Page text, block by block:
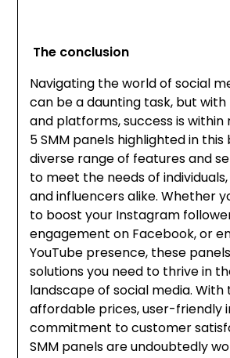
The conclusion
Navigating the world of social
can be a daunting task, but
and platforms, success is within
5 SMM panels highlighted in
diverse range of features and
to meet the needs of individuals,
and influencers alike. Whether
to boost your Instagram
engagement on Facebook, or
YouTube presence, these
solutions you need to thrive in
landscape of social media. With
affordable prices, user-friendly
commitment to customer
SMM panels are undoubtedly